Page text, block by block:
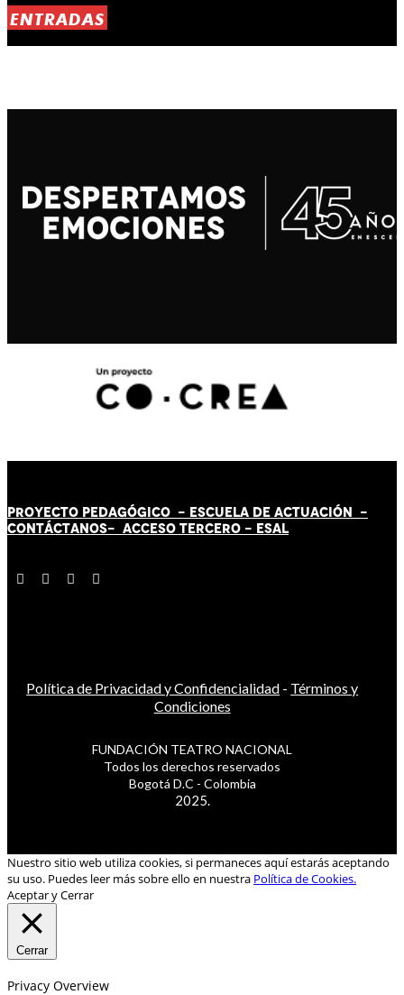
ENTRADAS
PROYECTO PEDAGÓGICO - ESCUELA DE ACTUACIÓN -
CONTÁCTANOS- ACCESO TERCERO - ESAL
Política de Privacidad y Confidencialidad - Términos y
Condiciones
FUNDACIÓN TEATRO NACIONAL
Todos los derechos reservados
Bogotá D.C - Colombia
2025.
Nuestro sitio web utiliza cookies, si permaneces aquí estarás aceptando
su uso. Puedes leer más sobre ello en nuestra Política de Cookies.
Aceptar y Cerrar
Cerrar
Privacy Overview